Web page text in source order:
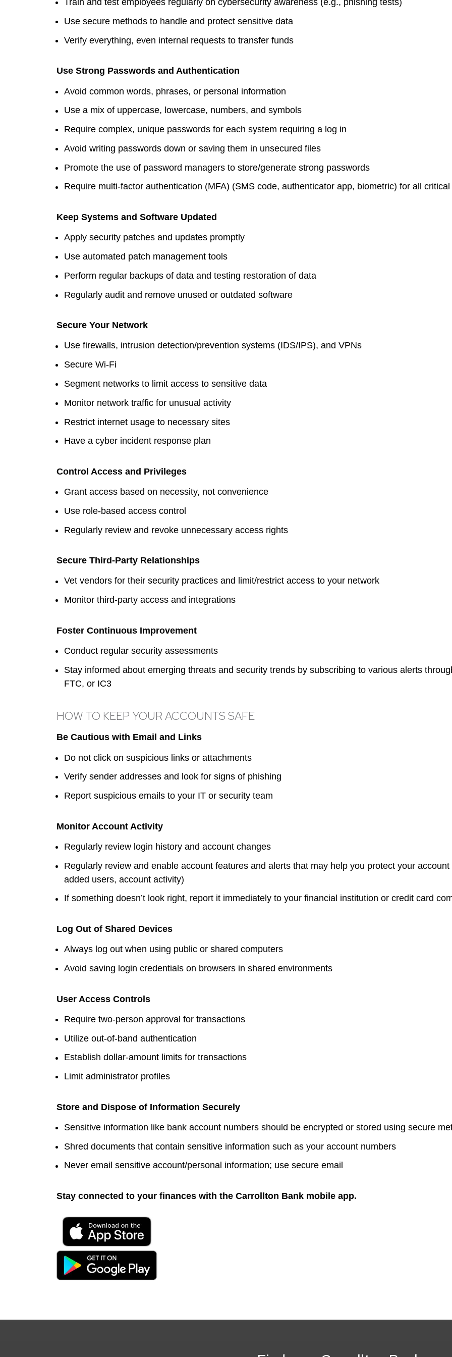
Train and test employees regularly on cybersecurity awareness (e.g., phishing tests)
Use secure methods to handle and protect sensitive data
Verify everything, even internal requests to transfer funds
Use Strong Passwords and Authentication
Avoid common words, phrases, or personal information
Use a mix of uppercase, lowercase, numbers, and symbols
Require complex, unique passwords for each system requiring a log in
Avoid writing passwords down or saving them in unsecured files
Promote the use of password managers to store/generate strong passwords
Require multi-factor authentication (MFA) (SMS code, authenticator app, biometric) for all
Keep Systems and Software Updated
Apply security patches and updates promptly
Use automated patch management tools
Perform regular backups of data and testing restoration of data
Regularly audit and remove unused or outdated software
Secure Your Network
Use firewalls, intrusion detection/prevention systems (IDS/IPS), and VPNs
Secure Wi-Fi
Segment networks to limit access to sensitive data
Monitor network traffic for unusual activity
Restrict internet usage to necessary sites
Have a cyber incident response plan
Control Access and Privileges
Grant access based on necessity, not convenience
Use role-based access control
Regularly review and revoke unnecessary access rights
Secure Third-Party Relationships
Vet vendors for their security practices and limit/restrict access to your network
Monitor third-party access and integrations
Foster Continuous Improvement
Conduct regular security assessments
Stay informed about emerging threats and security trends by subscribing to various alerts
FTC, or IC3
HOW TO KEEP YOUR ACCOUNTS SAFE
Be Cautious with Email and Links
Do not click on suspicious links or attachments
Verify sender addresses and look for signs of phishing
Report suspicious emails to your IT or security team
Monitor Account Activity
Regularly review login history and account changes
Regularly review and enable account features and alerts that may help you protect your
added users, account activity)
If something doesn’t look right, report it immediately to your financial institution or credit card
Log Out of Shared Devices
Always log out when using public or shared computers
Avoid saving login credentials on browsers in shared environments
User Access Controls
Require two-person approval for transactions
Utilize out-of-band authentication
Establish dollar-amount limits for transactions
Limit administrator profiles
Store and Dispose of Information Securely
Sensitive information like bank account numbers should be encrypted or stored using secure
Shred documents that contain sensitive information such as your account numbers
Never email sensitive account/personal information; use secure email
Stay connected to your finances with the Carrollton Bank mobile app.